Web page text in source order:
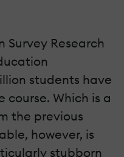
Survey Research
students have
Which is a
the previous
however, is
stubborn